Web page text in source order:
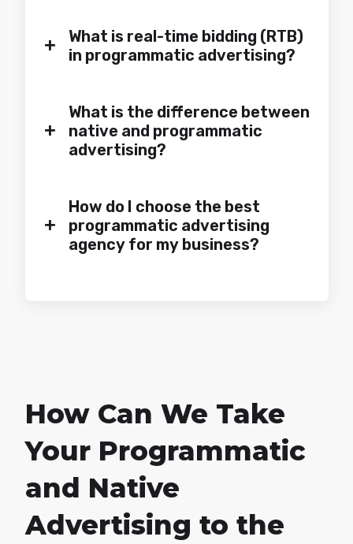
+
What is real-time bidding (RTB)
in programmatic advertising?
+
What is the difference between
native and programmatic
advertising?
+
How do I choose the best
programmatic advertising
agency for my business?
How Can We Take
Your Programmatic
and Native
Advertising to the